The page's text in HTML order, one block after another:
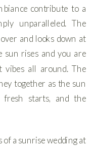
contribute to a
unparalleled. The
and looks down at
sun rises and you are
all around. The
together as the sun
fresh starts, and the
of a sunrise wedding at